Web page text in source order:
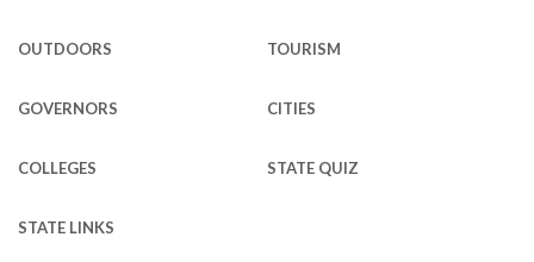
OUTDOORS TOURISM
GOVERNORS CITIES
COLLEGES STATE QUIZ
STATE LINKS